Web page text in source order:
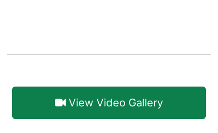
View Video Gallery